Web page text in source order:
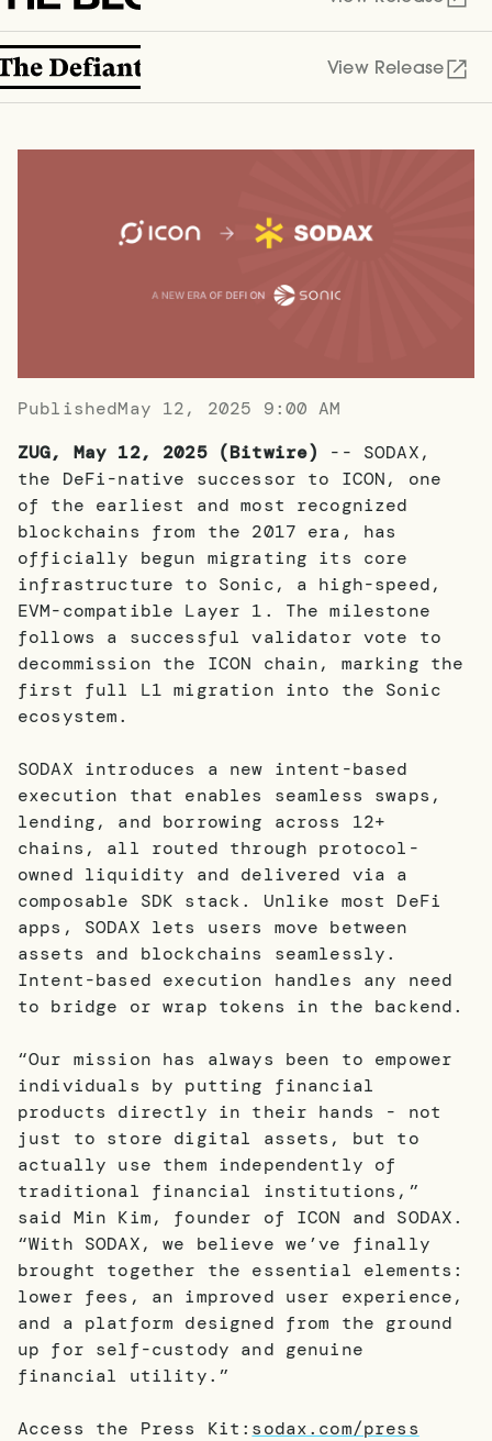
View Release
PublishedMay 12, 2025 9:00 AM
ZUG, May 12, 2025 (Bitwire)
-- SODAX,
the DeFi-native successor to ICON, one
of the earliest and most recognized
blockchains from the 2017 era, has
officially begun migrating its core
infrastructure to Sonic, a high-speed,
EVM-compatible Layer 1. The milestone
follows a successful validator vote to
decommission the ICON chain, marking the
first full L1 migration into the Sonic
ecosystem.
SODAX introduces a new intent-based
execution that enables seamless swaps,
lending, and borrowing across 12+
chains, all routed through protocol-
owned liquidity and delivered via a
composable SDK stack. Unlike most DeFi
apps, SODAX lets users move between
assets and blockchains seamlessly.
Intent-based execution handles any need
to bridge or wrap tokens in the backend.
“Our mission has always been to empower
individuals by putting financial
products directly in their hands - not
just to store digital assets, but to
actually use them independently of
traditional financial institutions,”
said Min Kim, founder of ICON and SODAX.
“With SODAX, we believe we’ve finally
brought together the essential elements:
lower fees, an improved user experience,
and a platform designed from the ground
up for self-custody and genuine
financial utility.”
Access the Press Kit: sodax.com/press